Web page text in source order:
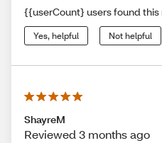
{{userCount} users found this
Yes, helpful Not helpful
ShayreM
Reviewed 3 months ago